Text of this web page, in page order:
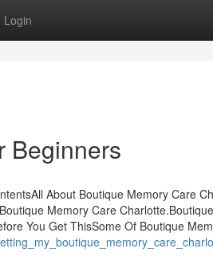
Login
Beginners
About Boutique Memory Care
Memory Care
You Get ThisSome Of Boutique